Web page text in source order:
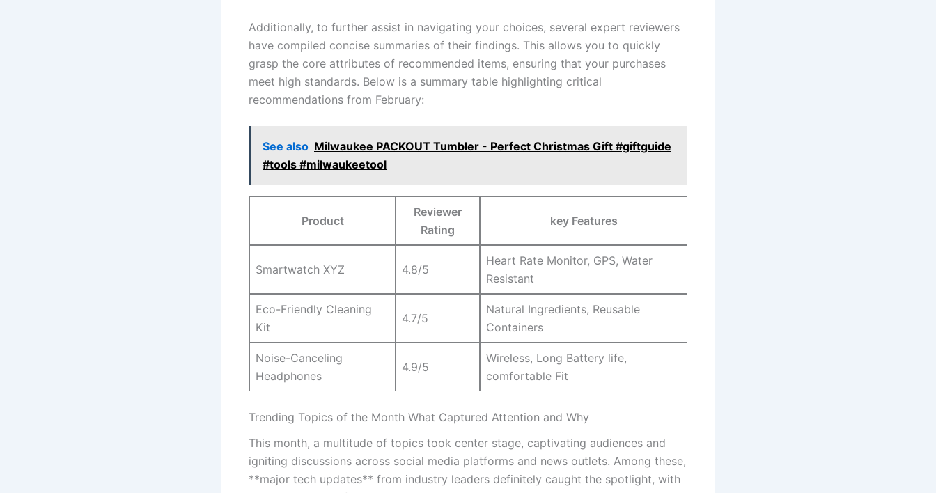
Additionally, to further assist in navigating your choices, several expert reviewers
have compiled ‍concise summaries of ‌their findings. This allows you to quickly​
grasp the core attributes of recommended items, ensuring that‍ your purchases
meet high standards. Below is ‌a summary table highlighting ⁢critical
recommendations from February:
See also Milwaukee PACKOUT Tumbler - Perfect Christmas Gift #giftguide
#tools #milwaukeetool
Product
Reviewer
‍Rating
key Features
Smartwatch⁣ XYZ 4.8/5
Heart Rate Monitor, GPS, ​Water
Resistant
Eco-Friendly Cleaning‌
Kit
4.7/5
Natural Ingredients,⁢ Reusable
Containers
Noise-Canceling
Headphones
4.9/5
Wireless, Long Battery life,
⁣comfortable​ Fit
Trending Topics of the Month What Captured Attention and Why
This month, a multitude of topics took ​center stage, captivating audiences⁤ and ​
igniting discussions‍ across social media platforms and news outlets. Among these,
**major ⁣tech updates** from industry leaders definitely caught the spotlight, with